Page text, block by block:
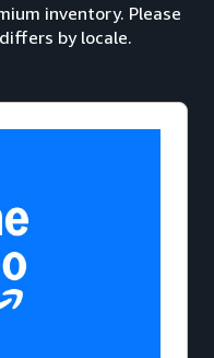
inventory. Please
by locale.